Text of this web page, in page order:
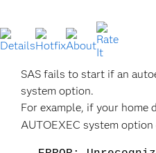
SAS fails to start if an
system option.
For example, if your home
AUTOEXEC system